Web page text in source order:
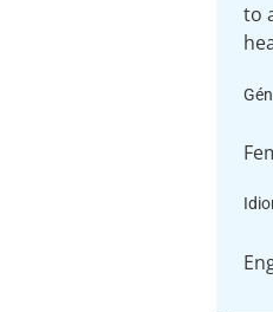
to